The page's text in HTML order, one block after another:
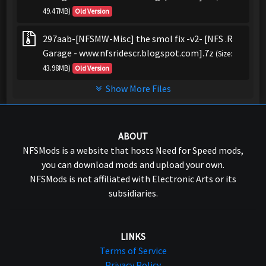
49.47MB) Old Version
297aab-[NFSMW-Misc] the smol fix -v2- [NFS .R
Garage - www.nfsridescr.blogspot.com].7z (Size:
43.98MB) Old Version
Show More Files
ABOUT
NFSMods is a website that hosts Need for Speed mods,
you can download mods and upload your own.
NFSMods is not affiliated with Electronic Arts or its
subsidiaries.
LINKS
Terms of Service